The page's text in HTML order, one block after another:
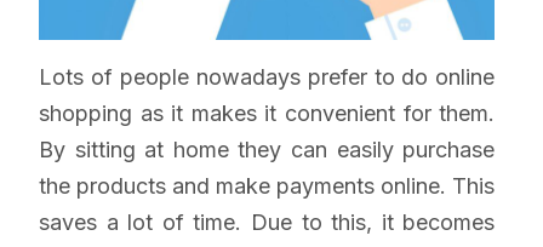
Lots of people nowadays prefer to do online
shopping as it makes it convenient for them.
By sitting at home they can easily purchase
the products and make payments online. This
saves a lot of time. Due to this, it becomes